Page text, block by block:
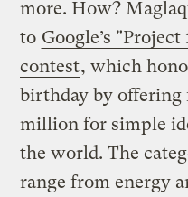
more. How?
to Google’s
contest, which
birthday by offering
million for simple
the world. The
range from energy